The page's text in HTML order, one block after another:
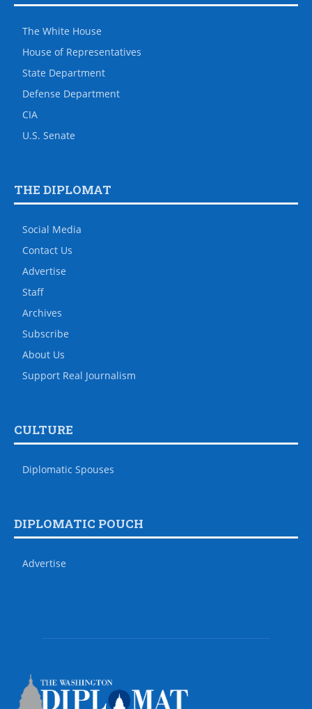
The White House
House of Representatives
State Department
Defense Department
CIA
U.S. Senate
THE DIPLOMAT
Social Media
Contact Us
Advertise
Staff
Archives
Subscribe
About Us
Support Real Journalism
CULTURE
Diplomatic Spouses
DIPLOMATIC POUCH
Advertise